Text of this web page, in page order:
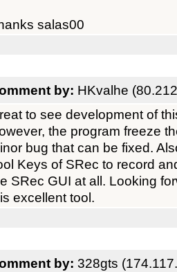
salas00
by: HKvalhe
to see development of
the program freeze
bug that can be fixed.
Keys of SRec to record
SRec GUI at all. Looking
excellent tool.
by: 328gts